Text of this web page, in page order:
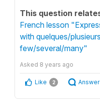
This question
French lesson
with quelques/
few/several/many"
Asked 8 years ago
Like 2 Answer